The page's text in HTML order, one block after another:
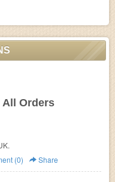
All Orders
(0) Share